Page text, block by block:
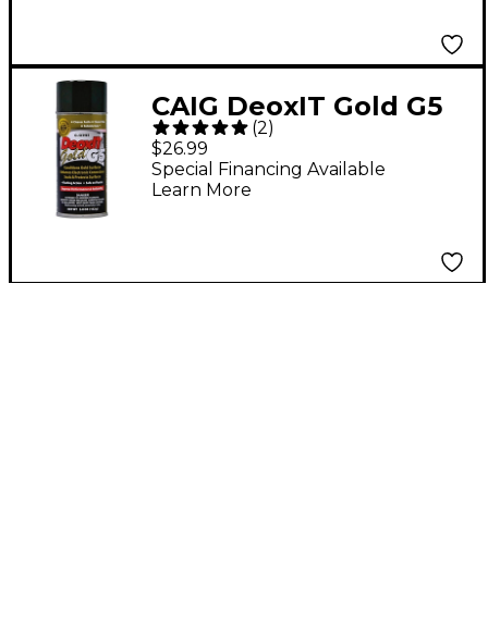
CAIG DeoxIT Gold G5
Spray Contact
Conditioner 5 oz.
(2)
$26.99
Special Financing Available
Learn More